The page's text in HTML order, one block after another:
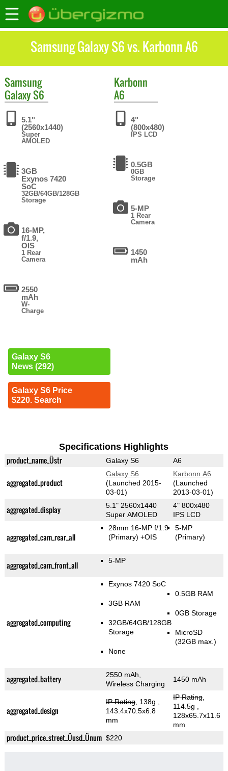
Samsung Galaxy S6 vs. Karbonn A6
Samsung
Galaxy S6
5.1"
(2560x1440)
Super
AMOLED
3GB
Exynos 7420
SoC
32GB/64GB/128GB
Storage
16-MP,
f/1.9,
OIS
1 Rear
Camera
2550
mAh
W-
Charge
Galaxy S6
News (292)
Galaxy S6 Price
$220. Search
Karbonn
A6
4"
(800x480)
IPS LCD
0.5GB
0GB
Storage
5-MP
1 Rear
Camera
1450
mAh
Specifications Highlights
product_name_Üstr Galaxy S6 A6
aggregated_product
Galaxy S6
(Launched 2015-
03-01)
Karbonn A6
(Launched
2013-03-01)
aggregated_display
5.1" 2560x1440
Super AMOLED
4" 800x480
IPS LCD
aggregated_cam_rear_all
28mm 16-MP f/1.9
(Primary) +OIS
5-MP
(Primary)
aggregated_cam_front_all 5-MP
aggregated_computing
Exynos 7420 SoC
3GB RAM
32GB/64GB/128GB
Storage
None
0.5GB RAM
0GB Storage
MicroSD
(32GB max.)
aggregated_battery
2550 mAh,
Wireless Charging
1450 mAh
aggregated_design
IP Rating, 138g
143.4x70.5x6.8
mm
IP Rating,
114.5g
128x65.7x11.6
mm
product_price_street_Üusd_Ünum $220